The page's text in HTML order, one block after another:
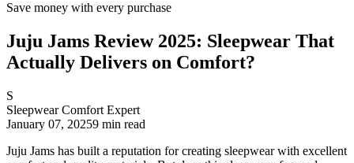
Save money with every purchase
Juju Jams Review 2025: Sleepwear That
Actually Delivers on Comfort?
S
Sleepwear Comfort Expert
January 07, 20259 min read
Juju Jams has built a reputation for creating sleepwear with excellent